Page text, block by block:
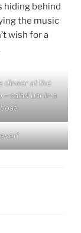
hiding behind
the music
wish for a
dinner at the
– salad bar in a
boat